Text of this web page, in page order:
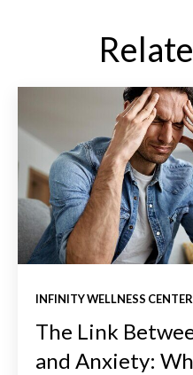
INFINITY WELLNESS
The Link
and Anxiety: